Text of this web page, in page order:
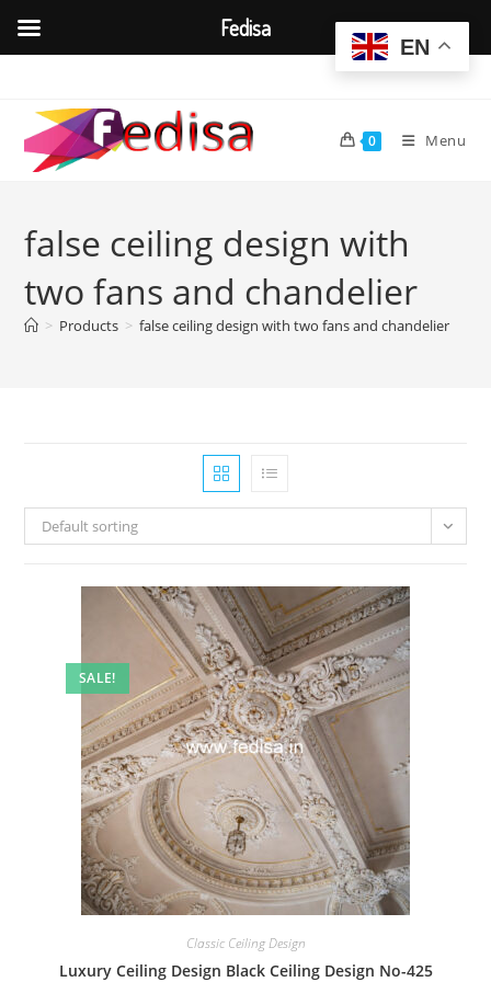
content
0 Menu
false ceiling design with
two fans and chandelier
> Products > false ceiling design with two fans and chandelier
Default sorting
SALE!
Classic Ceiling Design
Luxury Ceiling Design Black Ceiling Design No-425
EN
Fedisa